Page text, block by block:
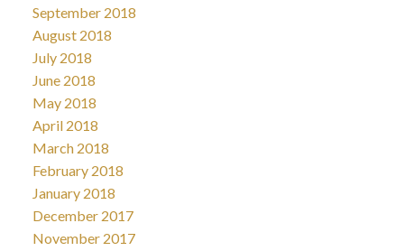
September 2018
August 2018
July 2018
June 2018
May 2018
April 2018
March 2018
February 2018
January 2018
December 2017
November 2017